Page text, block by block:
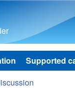
Supported